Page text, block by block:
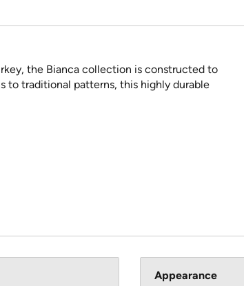
the Bianca collection is constructed to
to traditional patterns, this highly durable
Appearance